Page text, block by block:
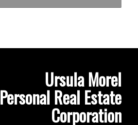
Ursula Morel
Personal Real Estate
Corporation